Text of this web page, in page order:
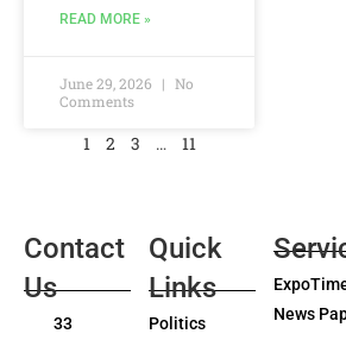
READ MORE »
June 29, 2026
No
Comments
1 2 3 … 11
Contact
Us
33
Quick
Links
Politics
News